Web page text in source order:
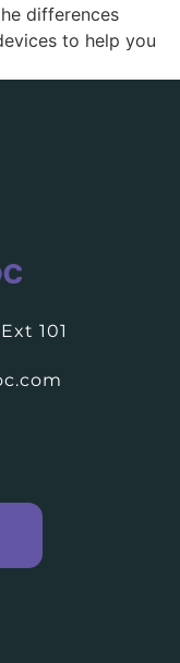
differences
to help you
101